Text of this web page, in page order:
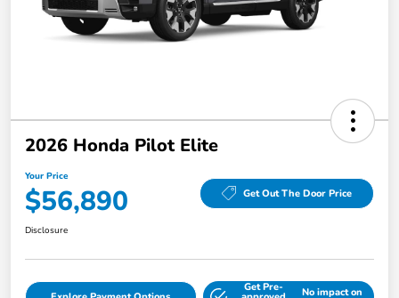
2026 Honda Pilot Elite
Your Price
$56,890 Get Out The Door Price
Disclosure
Get Pre- No impact on